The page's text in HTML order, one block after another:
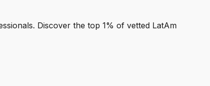
Discover the top 1% of vetted LatAm